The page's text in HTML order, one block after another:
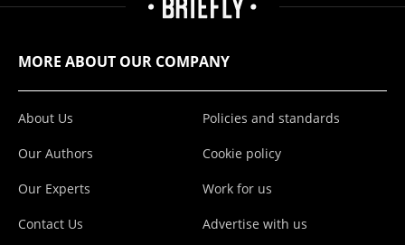
MORE ABOUT OUR COMPANY
About Us
Our Authors
Our Experts
Contact Us
Policies and standards
Cookie policy
Work for us
Advertise with us